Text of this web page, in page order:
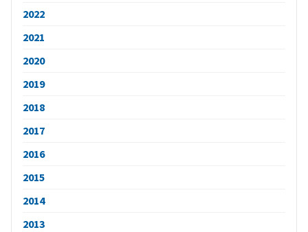
2022
2021
2020
2019
2018
2017
2016
2015
2014
2013